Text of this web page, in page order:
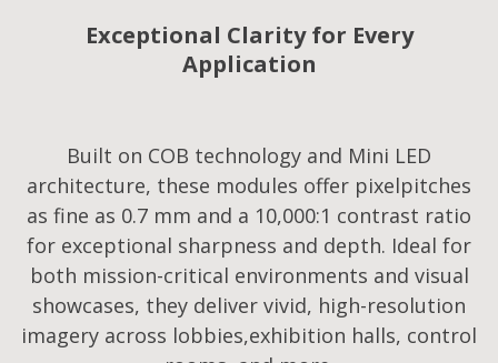
Exceptional Clarity for Every
Application
Built on COB technology and Mini LED
architecture, these modules offer pixelpitches
as fine as 0.7 mm and a 10,000:1 contrast ratio
for exceptional sharpness and depth. Ideal for
both mission-critical environments and visual
showcases, they deliver vivid, high-resolution
imagery across lobbies,exhibition halls, control